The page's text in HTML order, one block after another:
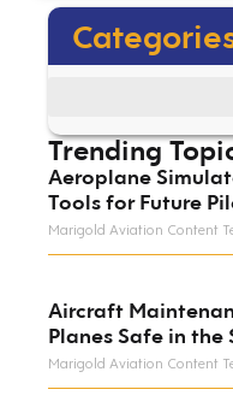
Trending
Aeroplane
Tools for Future
Marigold Aviation Content
Aircraft
Planes Safe in the
Marigold Aviation Content